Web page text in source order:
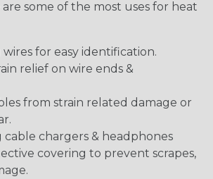
some of the most uses for heat
wires for easy identification.
relief on wire ends &
from strain related damage or
cable chargers & headphones
covering to prevent scrapes,